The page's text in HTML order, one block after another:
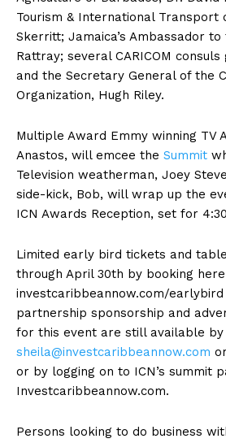
Tourism & International Transport
Skerritt; Jamaica’s Ambassador
Rattray; several CARICOM
and the Secretary General of the
Organization, Hugh Riley.
Multiple Award Emmy winning TV
Anastos, will emcee the Summit
Television weatherman, Joey
side-kick, Bob, will wrap up the
ICN Awards Reception, set for
Limited early bird tickets and
through April 30th by booking
investcaribbeannow.com/
partnership sponsorship and
for this event are still available by
sheila@investcaribbeannow.com
or by logging on to ICN’s summit
Investcaribbeannow.com.
Persons looking to do business